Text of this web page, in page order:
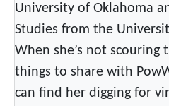
University of Oklahoma
Studies from the
When she’s not
things to share with
can find her digging for